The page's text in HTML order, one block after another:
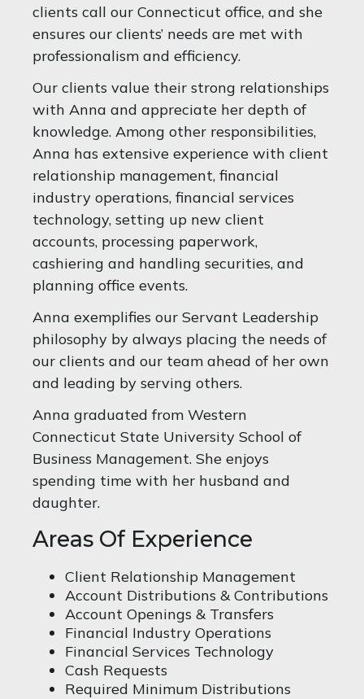
clients call our Connecticut office, and she
ensures our clients’ needs are met with
professionalism and efficiency.
Our clients value their strong relationships
with Anna and appreciate her depth of
knowledge. Among other responsibilities,
Anna has extensive experience with client
relationship management, financial
industry operations, financial services
technology, setting up new client
accounts, processing paperwork,
cashiering and handling securities, and
planning office events.
Anna exemplifies our Servant Leadership
philosophy by always placing the needs of
our clients and our team ahead of her own
and leading by serving others.
Anna graduated from Western
Connecticut State University School of
Business Management. She enjoys
spending time with her husband and
daughter.
Areas Of Experience
Client Relationship Management
Account Distributions & Contributions
Account Openings & Transfers
Financial Industry Operations
Financial Services Technology
Cash Requests
Required Minimum Distributions